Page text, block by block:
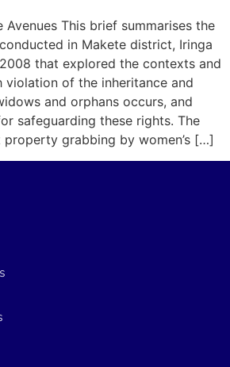
Avenues This brief summarises the
in Makete district, Iringa
that explored the contexts and
violation of the inheritance and
and orphans occurs, and
safeguarding these rights. The
grabbing by women’s […]